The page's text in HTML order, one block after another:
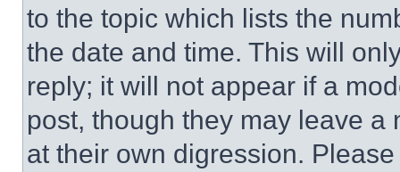
to the topic which lists the
the date and time. This will
reply; it will not appear if a
post, though they may leave a
at their own digression.